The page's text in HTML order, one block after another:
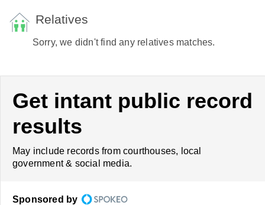
Relatives
Sorry, we didn't find any relatives matches.
Get intant public record
results
May include records from courthouses, local
government & social media.
Sponsored by